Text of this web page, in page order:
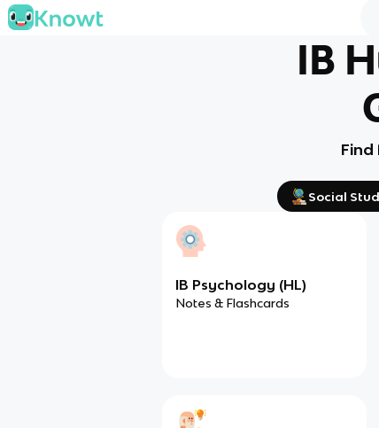
IB
Find
Social
IB Psychology (HL)
Notes & Flashcards